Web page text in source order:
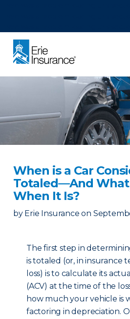
When is a Car
Totaled—And What
When It Is?
by Erie Insurance on
The first step in
is totaled (or, in insurance
loss) is to calculate its
(ACV) at the time of the
how much your vehicle is
factoring in depreciation.